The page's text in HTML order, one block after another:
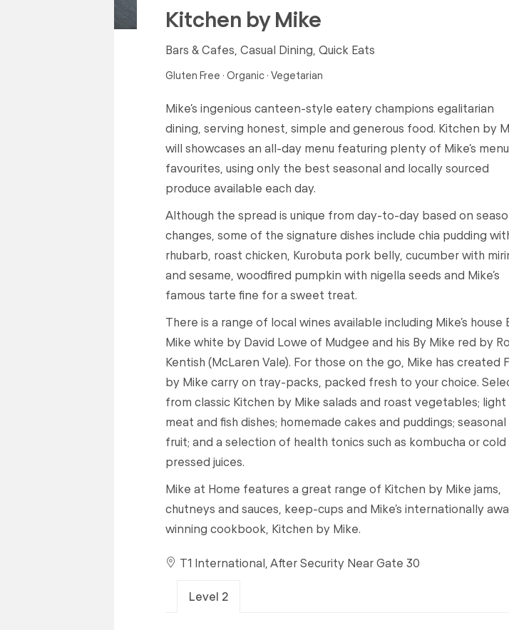
Kitchen by Mike
Bars & Cafes, Casual Dining, Quick Eats
Gluten Free · Organic · Vegetarian
Mike’s ingenious canteen-style eatery champions egalitarian
dining, serving honest, simple and generous food. Kitchen by
will showcases an all-day menu featuring plenty of Mike’s menu
favourites, using only the best seasonal and locally sourced
produce available each day.
Although the spread is unique from day-to-day based on
changes, some of the signature dishes include chia pudding
rhubarb, roast chicken, Kurobuta pork belly, cucumber with
and sesame, woodfired pumpkin with nigella seeds and Mike’s
famous tarte fine for a sweet treat.
There is a range of local wines available including Mike’s house
Mike white by David Lowe of Mudgee and his By Mike red by
Kentish (McLaren Vale). For those on the go, Mike has created
by Mike carry on tray-packs, packed fresh to your choice.
from classic Kitchen by Mike salads and roast vegetables; light
meat and fish dishes; homemade cakes and puddings; seasonal
fruit; and a selection of health tonics such as kombucha or cold
pressed juices.
Mike at Home features a great range of Kitchen by Mike jams,
chutneys and sauces, keep-cups and Mike’s internationally
winning cookbook, Kitchen by Mike.
T1 International, After Security Near Gate 30
Level 2